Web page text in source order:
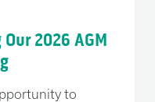
2026 AGM
to